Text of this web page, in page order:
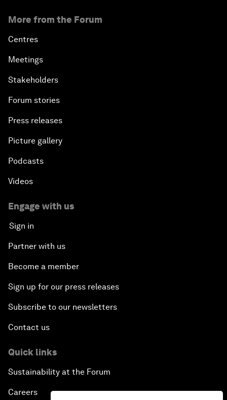
More from the Forum
Centres
Meetings
Stakeholders
Forum stories
Press releases
Picture gallery
Podcasts
Videos
Engage with us
Sign in
Partner with us
Become a member
Sign up for our press releases
Subscribe to our newsletters
Contact us
Quick links
Sustainability at the Forum
Careers